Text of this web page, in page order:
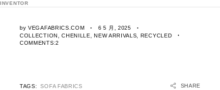
INVENTOR
by VEGAFABRICS.COM
6 5 月, 2025
COLLECTION
,CHENILLE ,NEW ARRIVALS
RECYCLED
COMMENTS:2
TAGS: SOFA FABRICS SHARE